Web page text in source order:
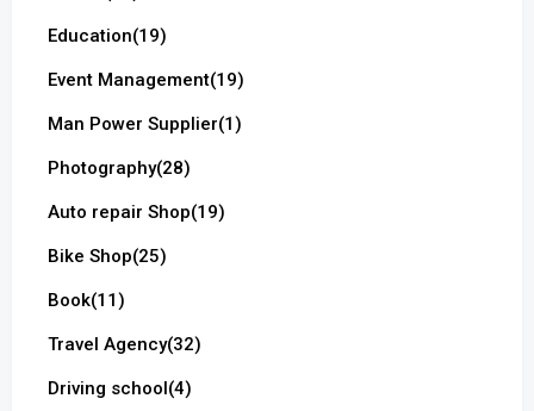
Education(19)
Event Management(19)
Man Power Supplier(1)
Photography(28)
Auto repair Shop(19)
Bike Shop(25)
Book(11)
Travel Agency(32)
Driving school(4)